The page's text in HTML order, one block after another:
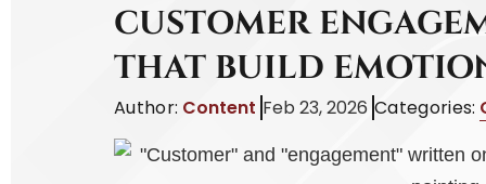
CUSTOMER
THAT BUILD
Author: Content Feb 23, 2026 Categories: